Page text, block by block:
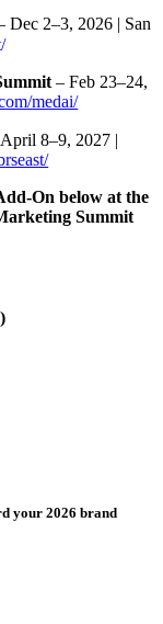
Dec 2–3, 2026 | San
– Feb 23–24,
medai/
8–9, 2027 |
On below at the
Summit
your 2026 brand